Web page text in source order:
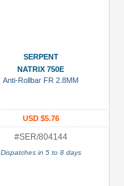
SERPENT
NATRIX 750E
Anti-Rollbar FR 2.8MM
USD $5.76
#SER/804144
Dispatches in 5 to 8 days